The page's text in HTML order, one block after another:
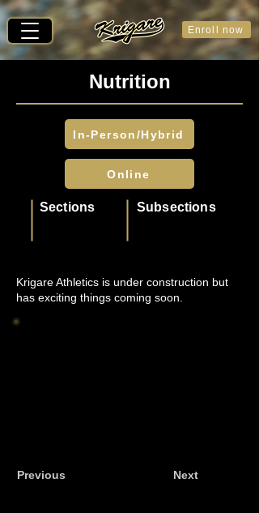
Enroll now
Nutrition
In-Person/Hybrid
Online
Sections Subsections
Krigare Athletics is under construction but
has exciting things coming soon.
Previous Next